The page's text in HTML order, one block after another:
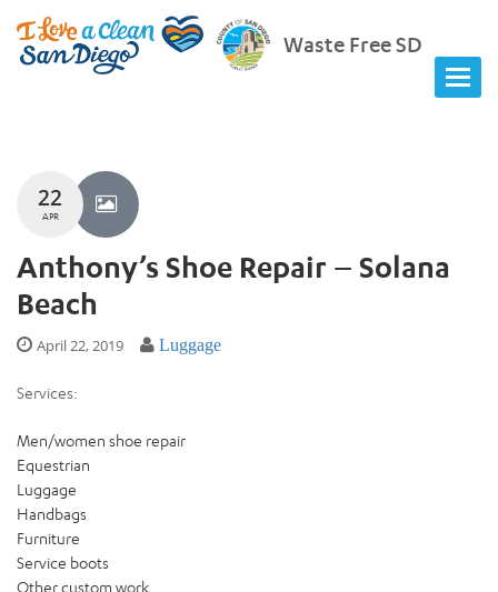
Waste Free SD
22
APR
Anthony’s Shoe Repair – Solana
Beach
April 22, 2019 Luggage
Services:
Men/women shoe repair
Equestrian
Luggage
Handbags
Furniture
Service boots
Other custom work